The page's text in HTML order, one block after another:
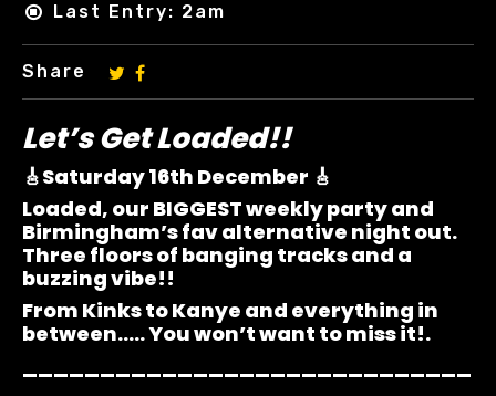
Last Entry: 2am
Share
Let’s Get Loaded!!
🎸Saturday 16th December 🎸
Loaded, our BIGGEST weekly party and
Birmingham’s fav alternative night out.
Three floors of banging tracks and a
buzzing vibe!!
From Kinks to Kanye and everything in
between….. You won’t want to miss it!.